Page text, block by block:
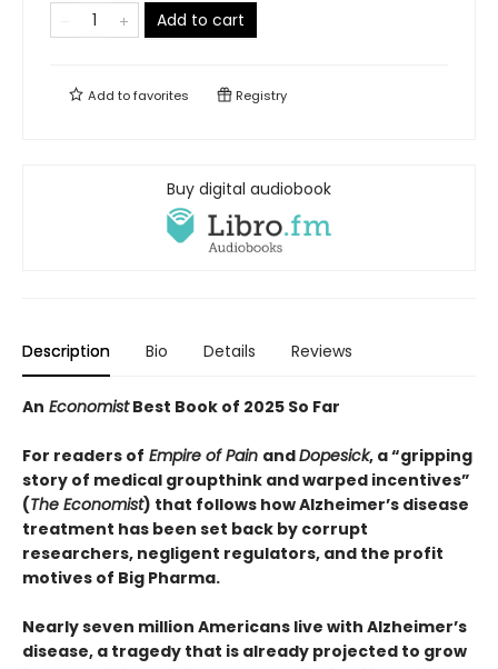
Add to cart
Add tofavorites Registry
Buy digital audiobook
Description Bio Details Reviews
An EconomistBest Book of 2025 So Far
For readers of Empire of Pain andDopesick, a “gripping
story of medical groupthink and warped incentives”
(The Economist) that follows how Alzheimer’s disease
treatment has been set back by corrupt
researchers, negligent regulators, and the profit
motives of Big Pharma.
Nearly seven million Americans live with Alzheimer’s
disease, a tragedy that is already projected to grow